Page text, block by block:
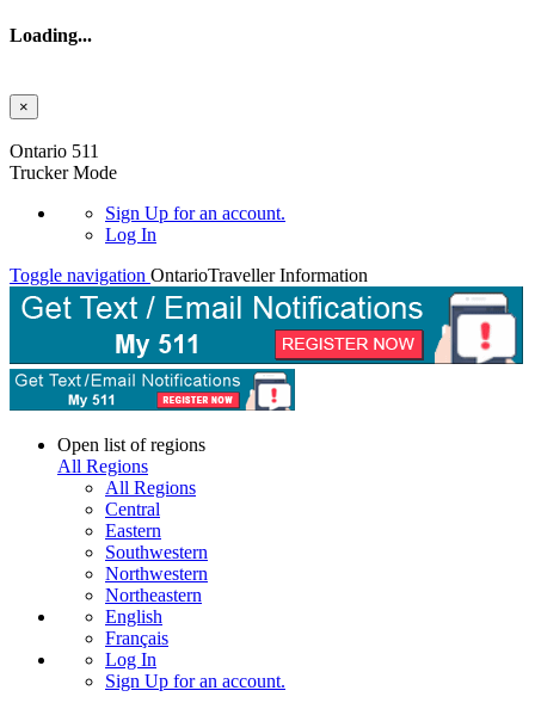
Loading...
×
Ontario 511
Trucker Mode
Sign Up for an account.
Log In
Toggle navigation OntarioTraveller Information
Open list of regions
All Regions
All Regions
Central
Eastern
Southwestern
Northwestern
Northeastern
English
Français
Log In
Sign Up for an account.